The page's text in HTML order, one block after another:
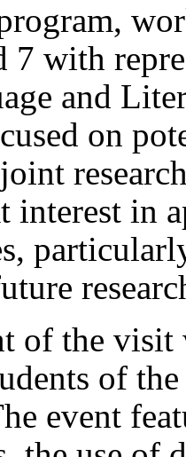
7 with
and
on
interest in
of the visit
of
event